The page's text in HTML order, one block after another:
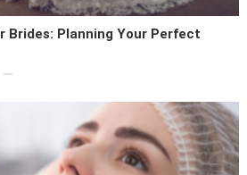
Brides: Planning Your Perfect